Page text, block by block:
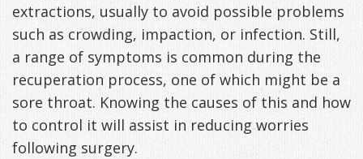
Testimonials
&
Smile
Gallery
Anxiety
Technology
Patient
Testimonials
FAQ
Get
Your
Options
Testing
Assessment
Treatments
Oral
extractions, usually to avoid possible problems
such as crowding, impaction, or infection. Still,
a range of symptoms is common during the
recuperation process, one of which might be a
sore throat. Knowing the causes of this and how
to control it will assist in reducing worries
following surgery.